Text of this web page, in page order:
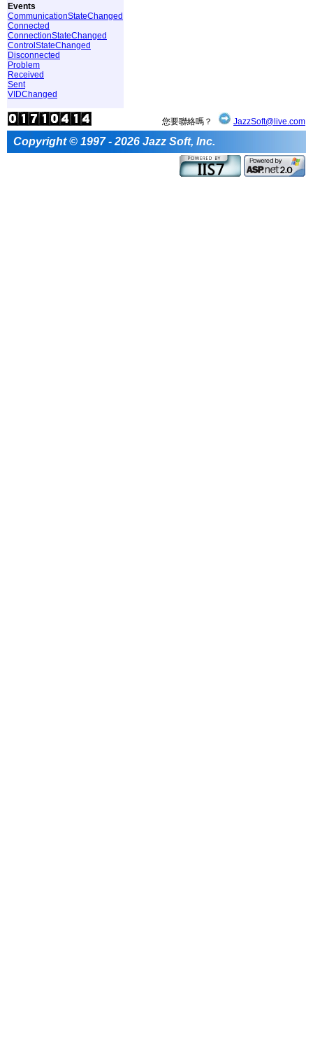
Events
CommunicationStateChanged
Connected
ConnectionStateChanged
ControlStateChanged
Disconnected
Problem
Received
Sent
VIDChanged
您要聯絡嗎？ JazzSoft@live.com
Copyright © 1997 - 2026 Jazz Soft, Inc.